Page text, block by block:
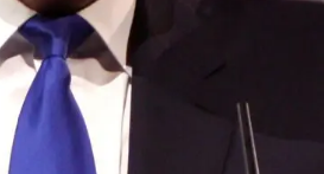
to the advancement of
the establishment of
departments and policy
and subnational governments,
investors into sustainable
and emerging